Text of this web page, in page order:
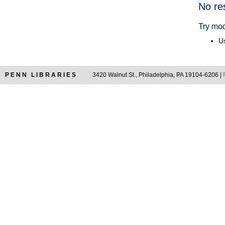
No
Try
PENN LIBRARIES 3420 Walnut St., Philadelphia, PA 19104-6206 |